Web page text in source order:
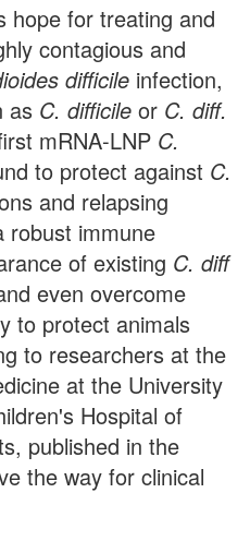
hope for treating and
contagious and
difficile infection,
as C. difficile or C. diff.
mRNA-LNP C.
to protect against C.
and relapsing
robust immune
of existing C. diff
even overcome
to protect animals
to researchers at the
at the University
Hospital of
published in the
the way for clinical